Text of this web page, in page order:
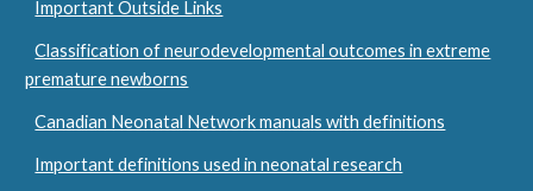
Important Outside Links
Classification of neurodevelopmental outcomes in extreme
premature newborns
Canadian Neonatal Network manuals with definitions
Important definitions used in neonatal research